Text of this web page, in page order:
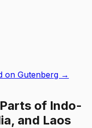
on Gutenberg →
of Indo-
and Laos